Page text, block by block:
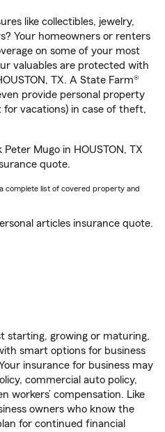
like collectibles, jewelry,
Your homeowners or renters
on some of your most
valuables are protected with
TX. A State Farm®
provide personal property
vacations) in case of theft,
Mugo in HOUSTON, TX
quote.
complete list of covered property and
articles insurance quote.
starting, growing or maturing,
smart options for business
insurance for business may
commercial auto policy,
workers’ compensation. Like
owners who know the
for continued financial